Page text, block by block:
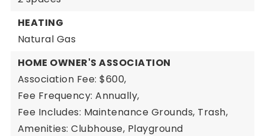
HEATING
Natural Gas
HOME OWNER'S ASSOCIATION
Association Fee: $600,
Fee Frequency: Annually,
Fee Includes: Maintenance Grounds, Trash,
Amenities: Clubhouse, Playground